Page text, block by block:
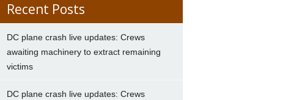
Recent Posts
DC plane crash live updates: Crews
awaiting machinery to extract remaining
victims
DC plane crash live updates: Crews